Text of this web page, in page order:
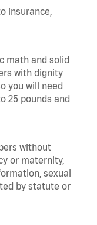
insurance,
math and solid
with dignity
you will need
25 pounds and
without
or maternity,
sexual
by statute or